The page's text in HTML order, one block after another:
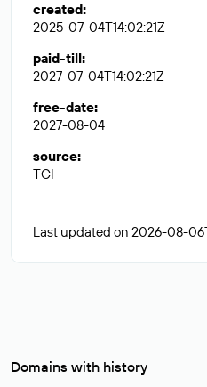
created:
2025-07-04T14:02:21Z
paid-till:
2027-07-04T14:02:21Z
free-date:
2027-08-04
source:
TCI
Last updated on 2026-08-
Domains with history